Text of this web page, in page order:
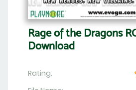
Rage of the Dragons
Download
Rating: